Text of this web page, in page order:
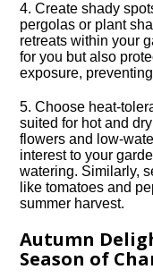
4.​ Create shady
pergolas or plant
retreats within your
for you but also
exposure,
5.​ Choose heat-
suited for hot and
flowers and low-
interest to your
watering.​ Similarly,
like tomatoes and
summer harvest.​
Autumn
Season of